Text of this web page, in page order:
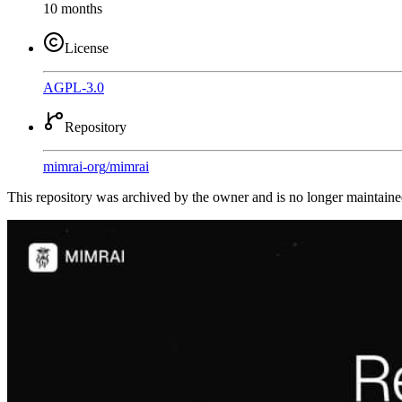
10 months
License
AGPL-3.0
Repository
mimrai-org/mimrai
This repository was archived by the owner and is no longer